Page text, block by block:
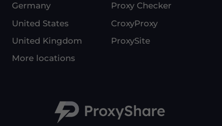
Germany
United States
United Kingdom
More locations
Proxy Checker
CroxyProxy
ProxySite